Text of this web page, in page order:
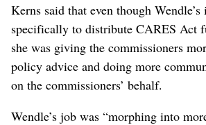
Kerns said that even though
specifically to distribute CARES Act
she was giving the commissioners
policy advice and doing more
on the commissioners’ behalf.
Wendle’s job was “morphing into